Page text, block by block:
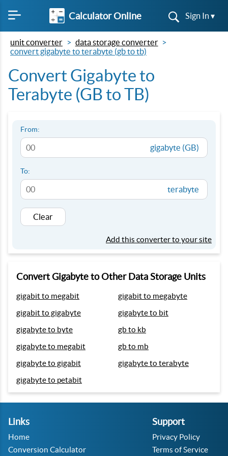
Calculator Online Sign In ▾
unit converter
data storage converter
convert gigabyte to terabyte (gb to tb)
Convert Gigabyte to
Terabyte (GB to TB)
From:
gigabyte (GB)
To:
terabyte
Clear
Add this converter to your site
Convert Gigabyte to Other Data Storage Units
gigabit to megabit
gigabit to megabyte
gigabit to gigabyte
gigabyte to bit
gigabyte to byte
gb to kb
gigabyte to megabit
gb to mb
gigabyte to gigabit
gigabyte to terabyte
gigabyte to petabit
Links
Home
Conversion Calculator
Support
Privacy Policy
Terms of Service